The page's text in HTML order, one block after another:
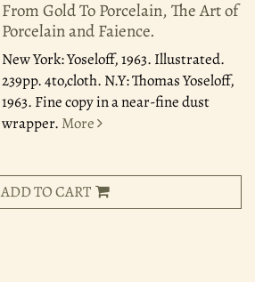
From Gold To Porcelain, The Art of
Porcelain and Faience.
New York: Yoseloff, 1963. Illustrated.
239pp. 4to,cloth. N.Y: Thomas Yoseloff,
1963. Fine copy in a near-fine dust
wrapper. More
ADD TO CART